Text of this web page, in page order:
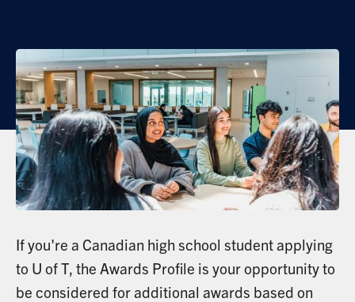
If you're a Canadian high school student applying
to U of T, the Awards Profile is your opportunity to
be considered for additional awards based on